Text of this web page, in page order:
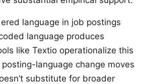
language in job postings
language produces
like Textio operationalize this
language change moves
substitute for broader